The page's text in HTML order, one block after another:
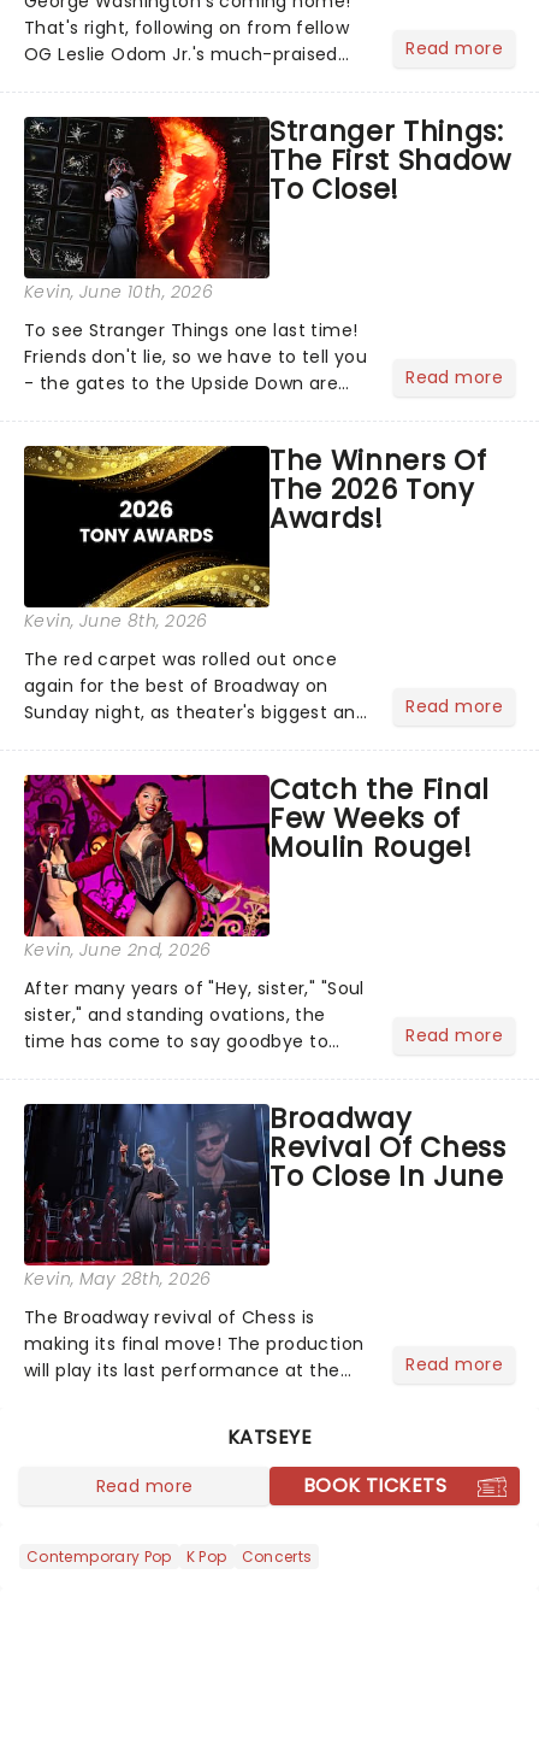
That's right, following on from fellow
OG Leslie Odom Jr.'s much-praised
role as George Washington in Lin-
Manuel Miranda's cultural......
Read more
Stranger Things:
The First Shadow
To Close!
Kevin, June 10th, 2026
To see Stranger Things one last time!
Friends don't lie, so we have to tell you
- the gates to the Upside Down are
through the theatrical multiverse later
Read more
The Winners Of
The 2026 Tony
Awards!
Kevin, June 8th, 2026
The red carpet was rolled out once
again for the best of Broadway on
Sunday night, as theater's biggest and
compete for the 2026 Tony Awards
following a stellar Broadway sea...
Read more
Catch the Final
Few Weeks of
Moulin Rouge!
Kevin, June 2nd, 2026
After many years of "Hey, sister," "Soul
sister," and standing ovations, the
time has come to say goodbye to
Hirschfeld Theatre on July 26. But it's
still not too late...
Read more
Broadway
Revival Of Chess
To Close In June
Kevin, May 28th, 2026
The Broadway revival of Chess is
making its final move! The production
will play its last performance at the
scheduled to continue through
September 13, multi-platinum singer
JoJo was slated to take o...
Read more
KATSEYE
Read more BOOK TICKETS
Contemporary Pop K Pop Concerts